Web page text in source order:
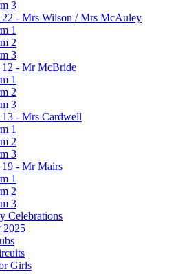
3
22 - Mrs Wilson / Mrs McAuley
1
2
3
12 - Mr McBride
1
2
3
13 - Mrs Cardwell
1
2
3
19 - Mr Mairs
1
2
3
Celebrations
2025
Girls